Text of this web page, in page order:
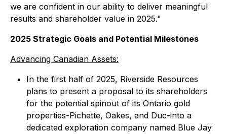
we are confident in our ability to deliver meaningful
results and shareholder value in 2025."
2025 Strategic Goals and Potential Milestones
Advancing Canadian Assets:
In the first half of 2025, Riverside Resources
plans to present a proposal to its shareholders
for the potential spinout of its Ontario gold
properties-Pichette, Oakes, and Duc-into a
dedicated exploration company named Blue Jay